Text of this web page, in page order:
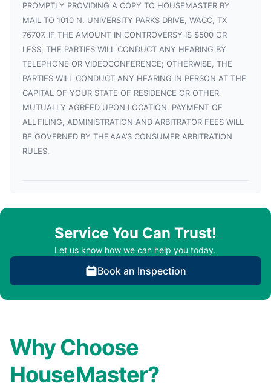
PROMPTLY PROVIDING A COPY TO HOUSEMASTER BY
MAIL TO 1010 N. UNIVERSITY PARKS DRIVE, WACO, TX
76707. IF THE AMOUNT IN CONTROVERSY IS $500 OR
LESS, THE PARTIES WILL CONDUCT ANY HEARING BY
TELEPHONE OR VIDEOCONFERENCE; OTHERWISE, THE
PARTIES WILL CONDUCT ANY HEARING IN PERSON AT THE
CAPITAL OF YOUR STATE OF RESIDENCE OR OTHER
MUTUALLY AGREED UPON LOCATION. PAYMENT OF
ALL FILING, ADMINISTRATION AND ARBITRATOR FEES WILL
BE GOVERNED BY THE AAA’S CONSUMER ARBITRATION
RULES.
Service You Can Trust!
Let us know how we can help you today.
Book an Inspection
Why Choose
HouseMaster?